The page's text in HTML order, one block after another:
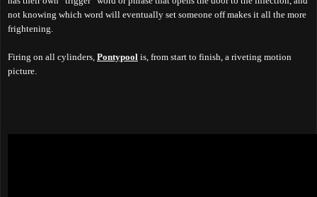
not knowing which word will eventually set someone off makes it all the more
frightening.
Firing on all cylinders, Pontypool is, from start to finish, a riveting motion
picture.